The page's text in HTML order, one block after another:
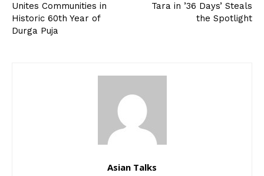
Unites Communities in
Historic 60th Year of
Durga Puja
Tara in ’36 Days’ Steals
the Spotlight
Asian Talks